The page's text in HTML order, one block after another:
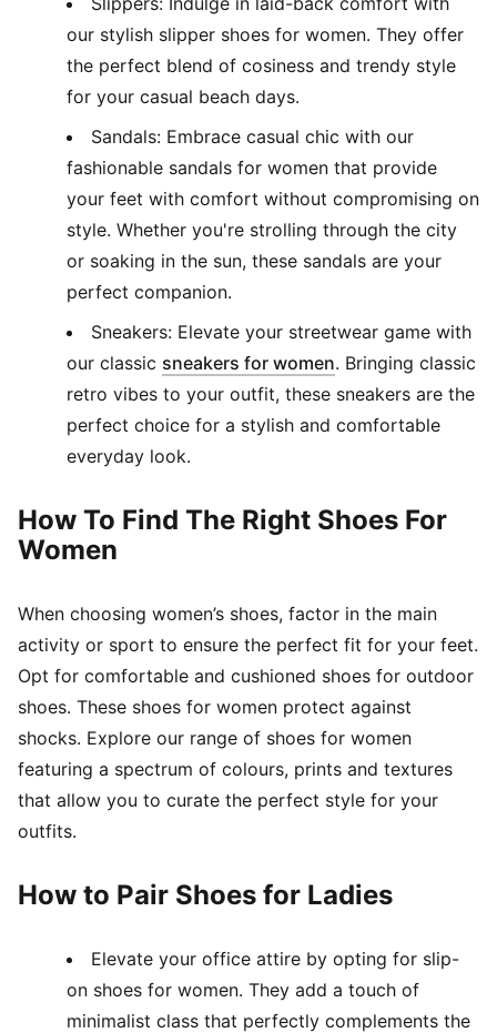
our stylish slipper shoes for women. They offer
the perfect blend of cosiness and trendy style
for your casual beach days.
Sandals: Embrace casual chic with our
fashionable sandals for women that provide
your feet with comfort without compromising on
style. Whether you're strolling through the city
or soaking in the sun, these sandals are your
perfect companion.
Sneakers: Elevate your streetwear game with
our classic sneakers for women Opens in new
. Bringing classic
retro vibes to your outfit, these sneakers are the
perfect choice for a stylish and comfortable
everyday look.
How To Find The Right Shoes For
Women
When choosing women’s shoes, factor in the main
activity or sport to ensure the perfect fit for your feet.
Opt for comfortable and cushioned shoes for outdoor
shoes. These shoes for women protect against
shocks. Explore our range of shoes for women
featuring a spectrum of colours, prints and textures
that allow you to curate the perfect style for your
outfits.
How to Pair Shoes for Ladies
Elevate your office attire by opting for slip-
on shoes for women. They add a touch of
minimalist class that perfectly complements the